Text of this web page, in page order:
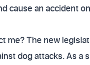
cause an accident
The new
dog attacks. As a